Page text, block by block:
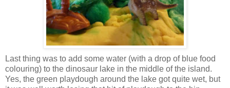
Last thing was to add some water (with a drop of blue food
colouring) to the dinosaur lake in the middle of the island.
Yes, the green playdough around the lake got quite wet, but